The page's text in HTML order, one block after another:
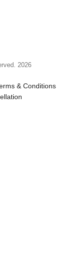
2026
& Conditions
on Twitter